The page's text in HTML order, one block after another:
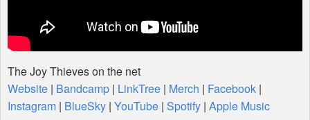
The Joy Thieves on the net
Website | Bandcamp | LinkTree | Merch | Facebook |
Instagram | BlueSky | YouTube | Spotify | Apple Music